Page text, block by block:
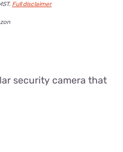
Full disclaimer
security camera that